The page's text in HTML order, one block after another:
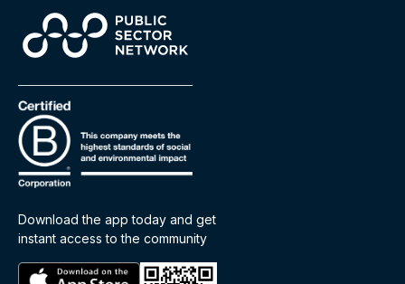
Download the app today and get
instant access to the community